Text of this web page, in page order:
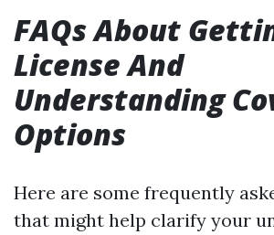
FAQs About
License And
Understanding
Options
Here are some frequently
that might help clarify your